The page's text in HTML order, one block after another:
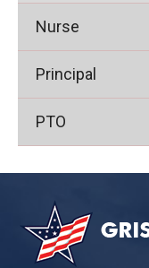
Nurse
Principal
PTO
provides
information